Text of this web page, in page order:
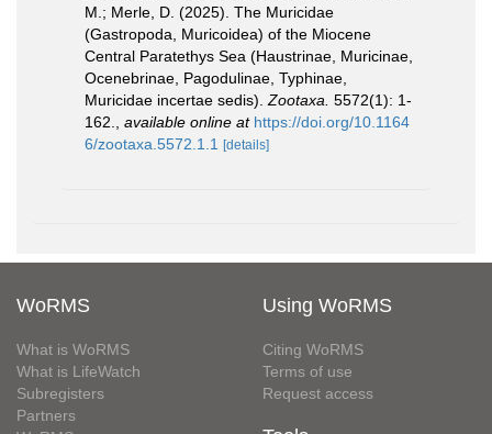
M.; Merle, D. (2025). The Muricidae
(Gastropoda, Muricoidea) of the Miocene
Central Paratethys Sea (Haustrinae, Muricinae,
Ocenebrinae, Pagodulinae, Typhinae,
Muricidae incertae sedis). Zootaxa. 5572(1): 1-
162.
available online at https://doi.org/10.1164
6/zootaxa.5572.1.1 [details]
WoRMS
What is WoRMS
What is LifeWatch
Subregisters
Partners
Using WoRMS
Citing WoRMS
Terms of use
Request access